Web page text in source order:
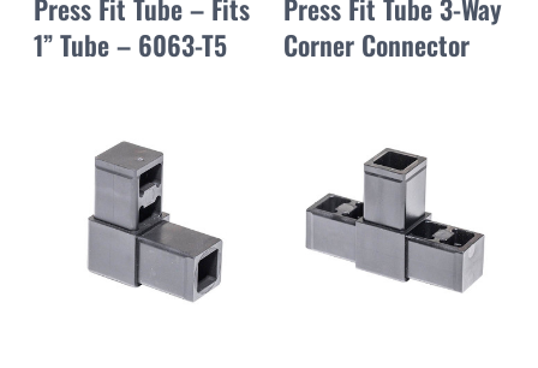
Press Fit Tube – Fits
1” Tube – 6063-T5
Press Fit Tube 3-Way
Corner Connector